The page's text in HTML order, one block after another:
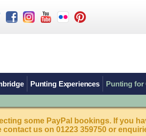
some PayPal bookings. If you
us on 01223 359750 or
Punting Experiences Punting for